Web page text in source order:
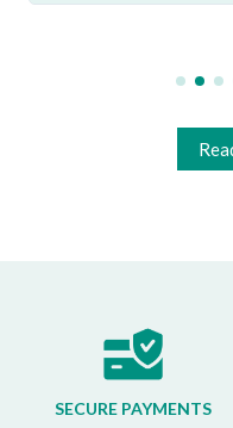
SECURE PAYMENTS